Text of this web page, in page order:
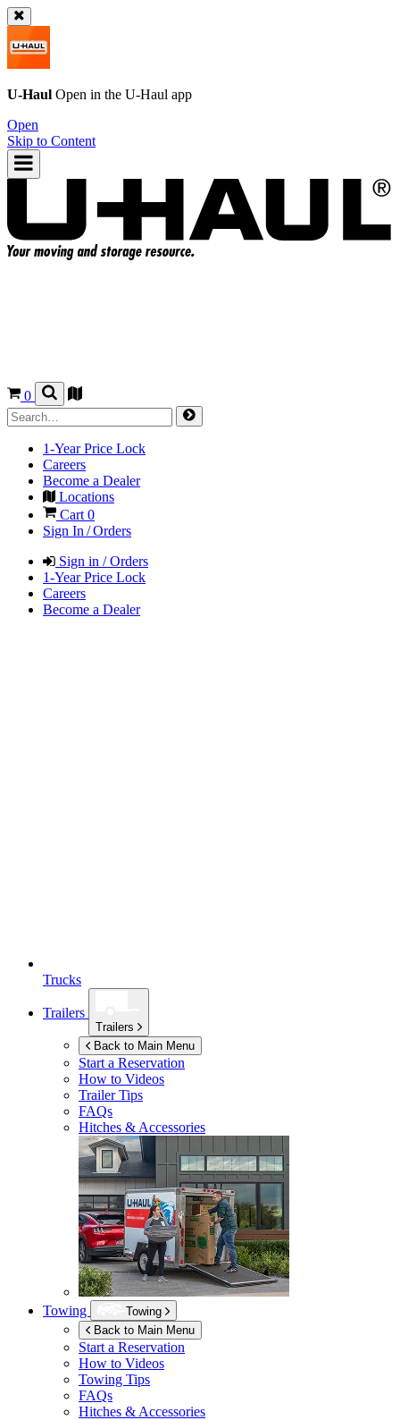
U-Haul Open in the U-Haul app
Open
Skip to Content
0
1-Year Price Lock
Careers
Become a Dealer
Locations
Cart 0
Sign In / Orders
Sign in / Orders
1-Year Price Lock
Careers
Become a Dealer
Trucks
Trailers
Trailers
Back to Main Menu
Start a Reservation
How to Videos
Trailer Tips
FAQs
Hitches & Accessories
Towing
Towing
Back to Main Menu
Start a Reservation
How to Videos
Towing Tips
FAQs
Hitches & Accessories